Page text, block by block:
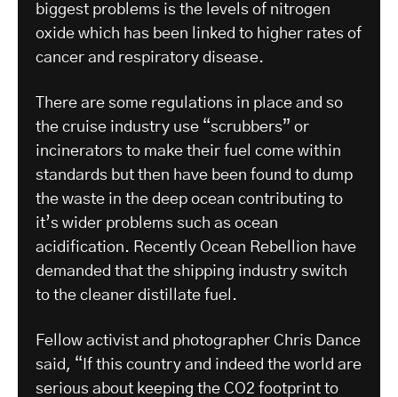
biggest problems is the levels of nitrogen
oxide which has been linked to higher rates of
cancer and respiratory disease.
There are some regulations in place and so
the cruise industry use “scrubbers” or
incinerators to make their fuel come within
standards but then have been found to dump
the waste in the deep ocean contributing to
it’s wider problems such as ocean
acidification. Recently Ocean Rebellion have
demanded that the shipping industry switch
to the cleaner distillate fuel.
Fellow activist and photographer Chris Dance
said, “If this country and indeed the world are
serious about keeping the CO2 footprint to